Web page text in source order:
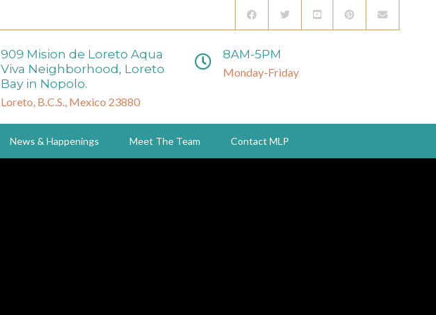
909 Mision de Loreto Aqua
Viva Neighborhood, Loreto
Bay in Nopolo.
Loreto, B.C.S., Mexico 23880
8AM-5PM
Monday-Friday
News & Happenings Meet The Team Contact MLP